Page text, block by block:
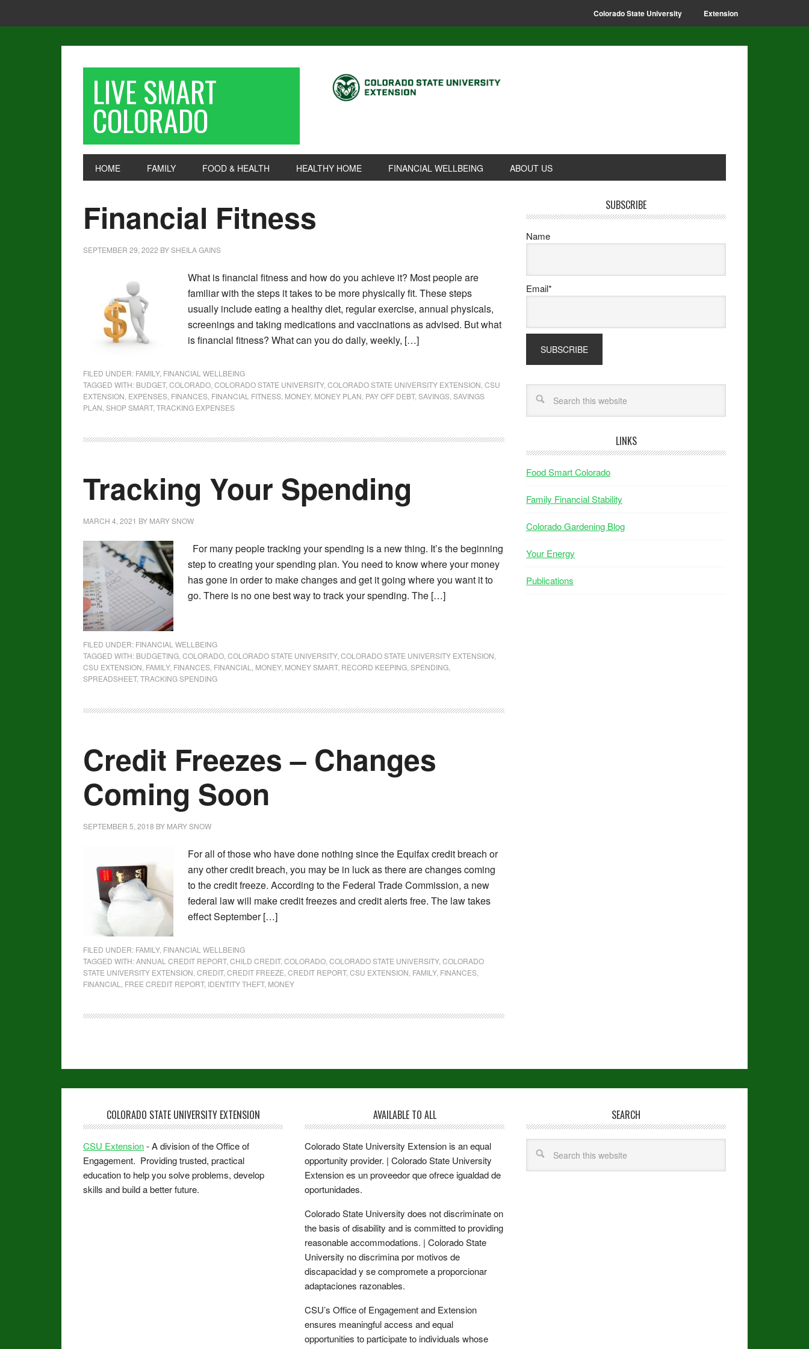
Colorado State University Extension
LIVE SMART
COLORADO
HOME FAMILY FOOD & HEALTH HEALTHY HOME FINANCIAL WELLBEING ABOUT US
Financial Fitness
SEPTEMBER 29, 2022 BYSHEILA GAINS
What is financial fitness and how do you achieve it? Most people are
familiar with the steps it takes to be more physically fit. These steps
usually include eating a healthy diet, regular exercise, annual physicals,
screenings and taking medications and vaccinations as advised. But what
is financial fitness? What can you do daily, weekly, […]
FILED UNDER: FAMILY, FINANCIAL WELLBEING
TAGGED WITH: BUDGET, COLORADO COLORADO STATE UNIVERSITY, COLORADO STATE UNIVERSITY EXTENSION CSU
EXTENSION EXPENSES FINANCES FINANCIAL FITNESS MONEY, MONEY PLAN PAY OFF DEBT, SAVINGS SAVINGS
PLAN SHOP SMART, TRACKING EXPENSES
Tracking Your Spending
MARCH 4, 2021 BY MARY SNOW
For many people tracking your spending is a new thing. It’s the beginning
step to creating your spending plan. You need to know where your money
has gone in order to make changes and get it going where you want it to
go. There is no one best way to track your spending. The […]
FILED UNDER: FINANCIAL WELLBEING
TAGGED WITH: BUDGETING COLORADO COLORADO STATE UNIVERSITY, COLORADO STATE UNIVERSITY EXTENSION
CSU EXTENSION FAMILY, FINANCES FINANCIAL MONEY, MONEY SMART, RECORD KEEPING SPENDING
SPREADSHEET, TRACKING SPENDING
Credit Freezes – Changes
Coming Soon
SEPTEMBER 5, 2018 BY MARY SNOW
For all of those who have done nothing since the Equifax credit breach or
any other credit breach, you may be in luck as there are changes coming
to the credit freeze. According to the Federal Trade Commission, a new
federal law will make credit freezes and credit alerts free. The law takes
effect September […]
FILED UNDER: FAMILY, FINANCIAL WELLBEING
TAGGED WITH:ANNUAL CREDIT REPORT, CHILD CREDIT, COLORADO COLORADO STATE UNIVERSITY, COLORADO
STATE UNIVERSITY EXTENSION CREDIT, CREDIT FREEZE CREDIT REPORT, CSU EXTENSION FAMILY, FINANCES
FINANCIAL
FREE CREDIT REPORT, IDENTITY THEFT, MONEY
SUBSCRIBE
Name
Email*
LINKS
Food Smart Colorado
Family Financial Stability
Colorado Gardening Blog
Your Energy
Publications
COLORADO STATE UNIVERSITY EXTENSION
CSU Extension- A division of the Office of
Engagement. Providing trusted, practical
education to help you solve problems, develop
skills and build a better future.
AVAILABLE TO ALL
Colorado State University Extension is an equal
opportunity provider. | Colorado State University
Extension es un proveedor que ofrece igualdad de
oportunidades.
Colorado State University does not discriminate on
the basis of disability and is committed to providing
reasonable accommodations. | Colorado State
University no discrimina por motivos de
discapacidad y se compromete a proporcionar
adaptaciones razonables.
CSU’s Office of Engagement and Extension
ensures meaningful access and equal
opportunities to participate to individuals whose
SEARCH